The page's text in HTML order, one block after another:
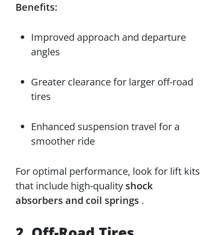
Benefits:
Improved approach and departure
angles
Greater clearance for larger off-road
tires
Enhanced suspension travel for a
smoother ride
For optimal performance, look for lift kits
that include high-quality shock
absorbers and coil springs .